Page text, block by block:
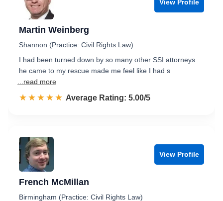
View Profile
Martin Weinberg
Shannon (Practice: Civil Rights Law)
I had been turned down by so many other SSI attorneys
he came to my rescue made me feel like I had s
...read more
☆☆☆☆☆
★★★★★ Rated 5.0 out of 5
Average Rating: 5.00/5
View Profile
French McMillan
Birmingham (Practice: Civil Rights Law)